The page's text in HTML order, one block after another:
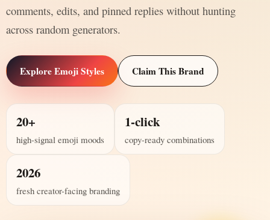
comments, edits, and pinned replies without hunting
across random generators.
Explore Emoji Styles Claim This Brand
20+
high-signal emoji moods
1-click
copy-ready combinations
2026
fresh creator-facing branding